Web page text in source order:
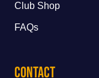
Club Shop
FAQs
Contact